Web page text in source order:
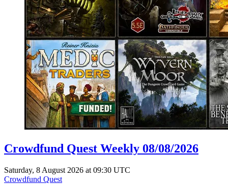
Crowdfund Quest Weekly 08/08/2026
Saturday, 8 August 2026 at 09:30 UTC
Crowdfund Quest